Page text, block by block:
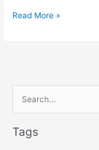
P
r
Read More »
Tags